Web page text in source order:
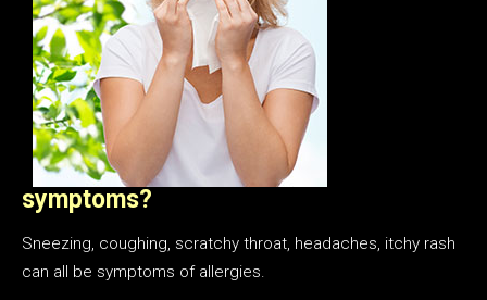
symptoms?
Sneezing, coughing, scratchy throat, headaches, itchy rash
can all be symptoms of allergies.